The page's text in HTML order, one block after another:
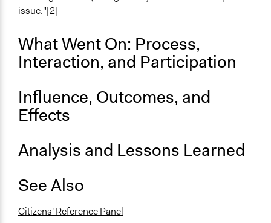
Total Number of Participants
Open to All or Limited to Some?
Mixed
Stratified Random Sample
Targeted Demographics
Stakeholder Organizations
General Types of Methods
Deliberative and dialogic process
Planning
issue."[2]
What Went On: Process,
Interaction, and Participation
Influence, Outcomes, and
Effects
Analysis and Lessons Learned
See Also
Citizens' Reference Panel